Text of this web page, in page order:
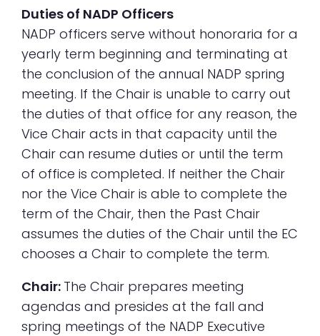
Duties of NADP Officers
NADP officers serve without honoraria for a
yearly term beginning and terminating at
the conclusion of the annual NADP spring
meeting. If the Chair is unable to carry out
the duties of that office for any reason, the
Vice Chair acts in that capacity until the
Chair can resume duties or until the term
of office is completed. If neither the Chair
nor the Vice Chair is able to complete the
term of the Chair, then the Past Chair
assumes the duties of the Chair until the EC
chooses a Chair to complete the term.
Chair: The Chair prepares meeting
agendas and presides at the fall and
spring meetings of the NADP Executive